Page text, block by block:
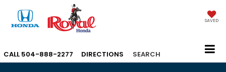
SAVED
CALL 504-888-2277 DIRECTIONS SEARCH